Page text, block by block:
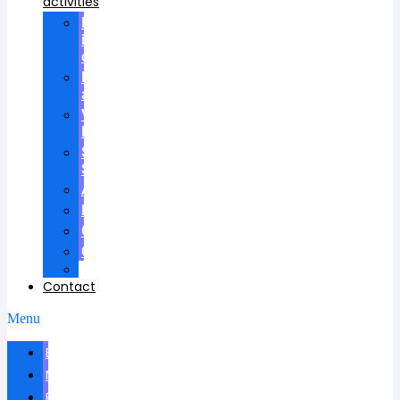
Participation
in
councils
Research
advisees
Visiting
Lectures
Scientific
School
Awards
Patents
Certificates
Contracts
Contact
Menu
Biography
News